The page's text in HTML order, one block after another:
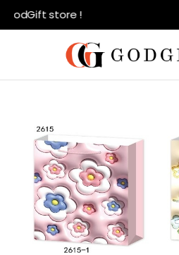
store !